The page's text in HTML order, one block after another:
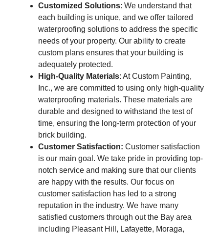
Customized Solutions: We understand that
each building is unique, and we offer tailored
waterproofing solutions to address the specific
needs of your property. Our ability to create
custom plans ensures that your building is
adequately protected.
High-Quality Materials: At Custom Painting,
Inc., we are committed to using only high-quality
waterproofing materials. These materials are
durable and designed to withstand the test of
time, ensuring the long-term protection of your
brick building.
Customer Satisfaction: Customer satisfaction
is our main goal. We take pride in providing top-
notch service and making sure that our clients
are happy with the results. Our focus on
customer satisfaction has led to a strong
reputation in the industry. We have many
satisfied customers through out the Bay area
including Pleasant Hill, Lafayette, Moraga,